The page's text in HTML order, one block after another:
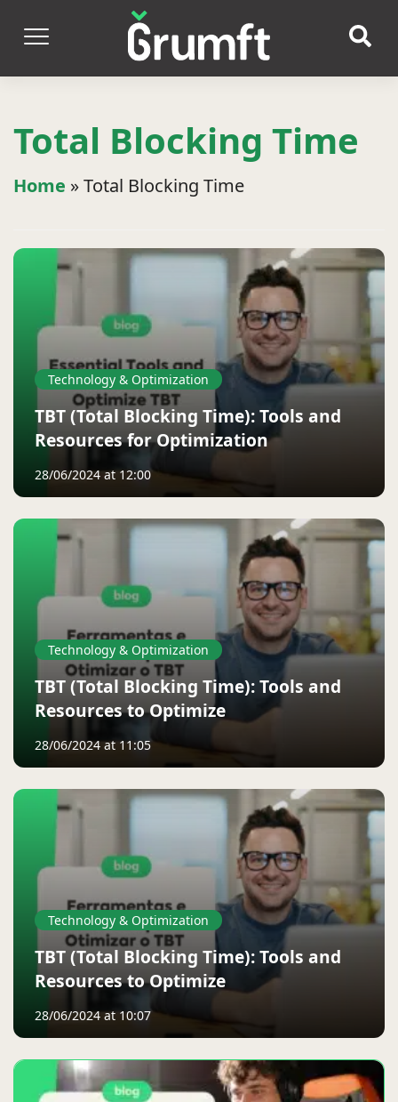
Total Blocking Time
Home »Total Blocking Time
Technology & Optimization
TBT (Total Blocking Time): Tools and
Resources for Optimization
28/06/2024 at 12:00
Technology & Optimization
TBT (Total Blocking Time): Tools and
Resources to Optimize
28/06/2024 at 11:05
Technology & Optimization
TBT (Total Blocking Time): Tools and
Resources to Optimize
28/06/2024 at 10:07